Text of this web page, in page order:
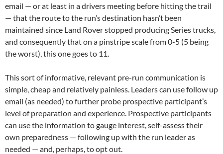
email — or at least in a drivers meeting before hitting the trail
— that the route to the run’s destination hasn’t been
maintained since Land Rover stopped producing Series trucks,
and consequently that on a pinstripe scale from 0-5 (5 being
the worst), this one goes to 11.
This sort of informative, relevant pre-run communication is
simple, cheap and relatively painless. Leaders can use follow up
email (as needed) to further probe prospective participant’s
level of preparation and experience. Prospective participants
can use the information to gauge interest, self-assess their
own preparedness — following up with the run leader as
needed — and, perhaps, to opt out.